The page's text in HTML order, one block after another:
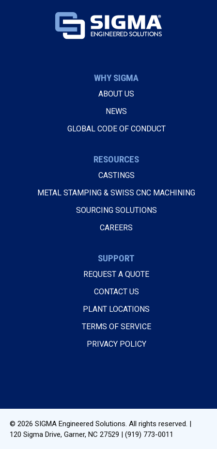
WHY SIGMA
ABOUT US
NEWS
GLOBAL CODE OF CONDUCT
RESOURCES
CASTINGS
METAL STAMPING & SWISS CNC MACHINING
SOURCING SOLUTIONS
CAREERS
SUPPORT
REQUEST A QUOTE
CONTACT US
PLANT LOCATIONS
TERMS OF SERVICE
PRIVACY POLICY
© 2026 SIGMA Engineered Solutions. All rights reserved. |
120 Sigma Drive, Garner, NC 27529 | (919) 773-0011